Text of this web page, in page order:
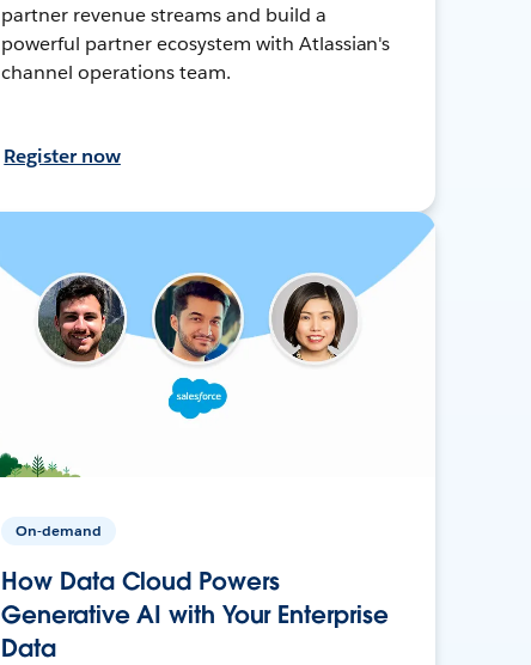
partner revenue streams and build a
powerful partner ecosystem with Atlassian's
channel operations team.
Register now
On-demand
How Data Cloud Powers
Generative AI with Your Enterprise
Data